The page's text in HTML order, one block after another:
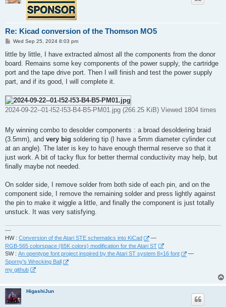
Re: Kicad conversion of the Thomson MO5
P
s
Wed Sep 25, 2024 8:03 pm
little by little, I have extracted almost all the components from the donor
board. Remains some key components of the power supply, the cartridge
port and the tape drive port. Then I will finish and test the power supply
part, and if its good, I will complete it.
2024-09-22--01-I52-I53-B4-B5-PM01.jpg (266.25 KiB) Viewed 1804 times
My winning combo to desolder components : a broad desoldering braid
(3.5mm), and very big soldering tip (I have a 5mm diameter cylinder cut
at an angle). The later is key to have enough thermal reserve so that it
just work. A bit of tacky flux for better thermal conductivity may help, but
finally maybe not needed.
On solder side, I remove solder from both side of each pin, and on the
component side, I remove the remaining solder and press lightly against
the pin to make it wiggle a little, and finally the component is just totally
unstuck. It was very satisfying.
---
HW : Conversion of the Atari STE schematics into KiCad
—
RGB-565 colorspace (65K colors) modification for the Atari ST
SW : An opentype font project inspired by the Atari ST system 8×16 font
—
Sporny's Wrecking Ball
my github
HigashiJun